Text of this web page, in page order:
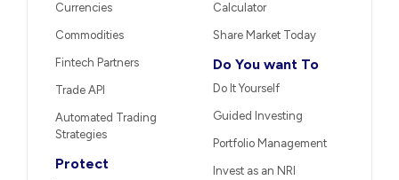
Currencies
Commodities
Fintech Partners
Trade API
Automated Trading
Strategies
Protect
Calculator
Share Market Today
Do You want To
Do It Yourself
Guided Investing
Portfolio Management
Invest as an NRI